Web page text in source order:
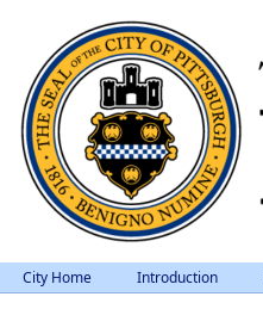
City Home Introduction